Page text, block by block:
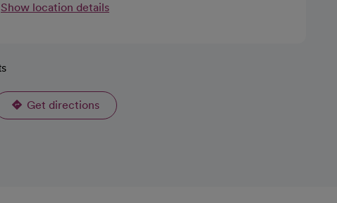
Show location details
Get directions
opens in a new tab